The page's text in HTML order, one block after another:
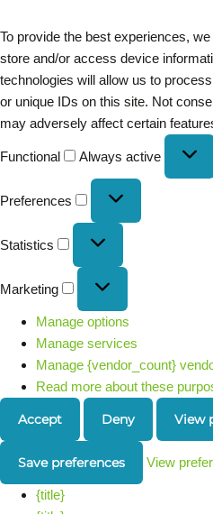
To provide the best experiences,
store and/or access device
technologies will allow us to
or unique IDs on this site. Not
may adversely affect certain
Functional Always active
Preferences
Statistics
Marketing
Manage options
Manage services
Manage {vendor_count}
Read more about these
Accept Deny View
Save preferences View
{title}